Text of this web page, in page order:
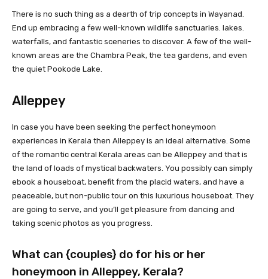
There is no such thing as a dearth of trip concepts in Wayanad.
End up embracing a few well-known wildlife sanctuaries. lakes.
waterfalls, and fantastic sceneries to discover. A few of the well-
known areas are the Chambra Peak, the tea gardens, and even
the quiet Pookode Lake.
Alleppey
In case you have been seeking the perfect honeymoon
experiences in Kerala then Alleppey is an ideal alternative. Some
of the romantic central Kerala areas can be Alleppey and that is
the land of loads of mystical backwaters. You possibly can simply
ebook a houseboat, benefit from the placid waters, and have a
peaceable, but non-public tour on this luxurious houseboat. They
are going to serve, and you’ll get pleasure from dancing and
taking scenic photos as you progress.
What can {couples} do for his or her
honeymoon in Alleppey, Kerala?